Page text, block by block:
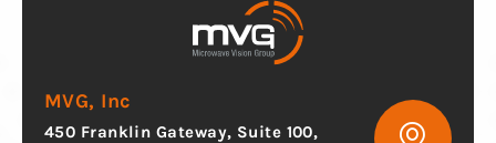
MVG, Inc
450 Franklin Gateway, Suite 100,